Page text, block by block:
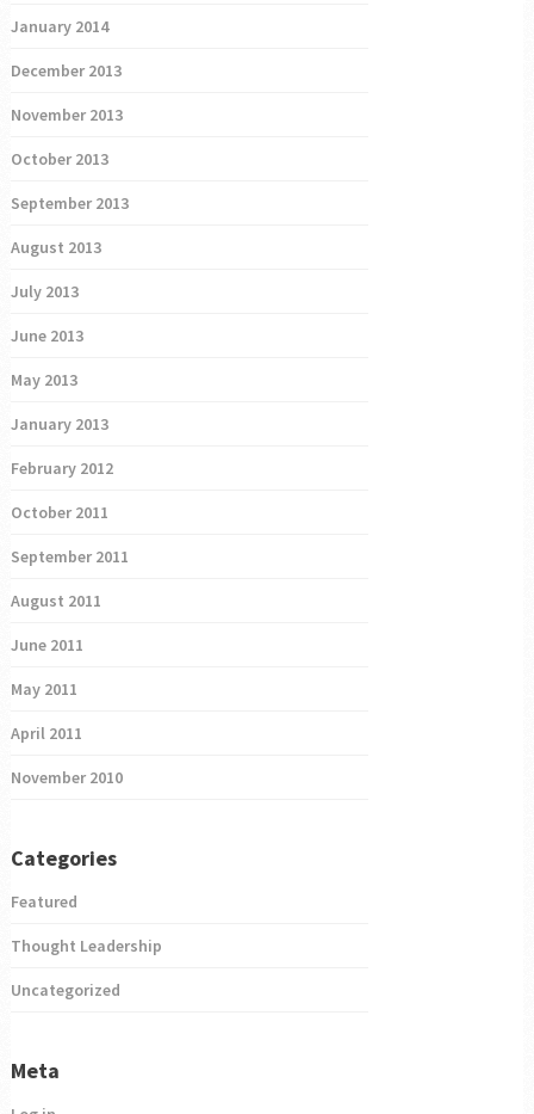
January 2014
December 2013
November 2013
October 2013
September 2013
August 2013
July 2013
June 2013
May 2013
January 2013
February 2012
October 2011
September 2011
August 2011
June 2011
May 2011
April 2011
November 2010
Categories
Featured
Thought Leadership
Uncategorized
Meta